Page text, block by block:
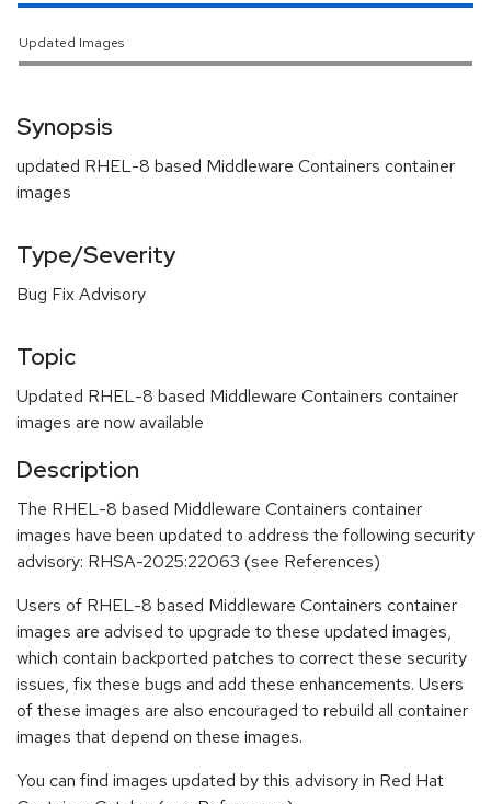
Updated Images
Synopsis
updated RHEL-8 based Middleware Containers container
images
Type/Severity
Bug Fix Advisory
Topic
Updated RHEL-8 based Middleware Containers container
images are now available
Description
The RHEL-8 based Middleware Containers container
images have been updated to address the following security
advisory: RHSA-2025:22063 (see References)
Users of RHEL-8 based Middleware Containers container
images are advised to upgrade to these updated images,
which contain backported patches to correct these security
issues, fix these bugs and add these enhancements. Users
of these images are also encouraged to rebuild all container
images that depend on these images.
You can find images updated by this advisory in Red Hat